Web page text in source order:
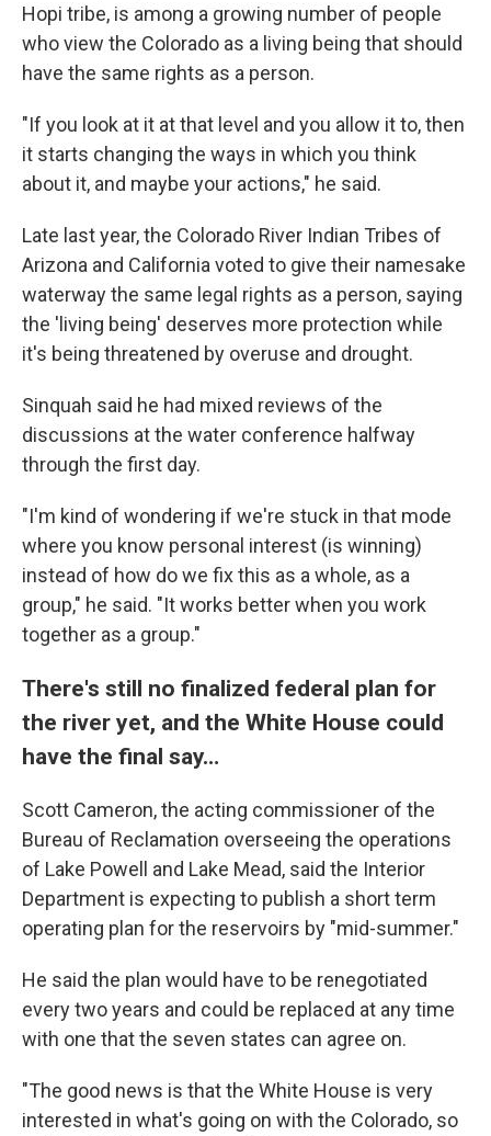
Hopi tribe, is among a growing number of people
who view the Colorado as a living being that should
have the same rights as a person.
"If you look at it at that level and you allow it to, then
it starts changing the ways in which you think
about it, and maybe your actions," he said.
Late last year, the Colorado River Indian Tribes of
Arizona and California voted to give their namesake
waterway the same legal rights as a person, saying
the 'living being' deserves more protection while
it's being threatened by overuse and drought.
Sinquah said he had mixed reviews of the
discussions at the water conference halfway
through the first day.
"I'm kind of wondering if we're stuck in that mode
where you know personal interest (is winning)
instead of how do we fix this as a whole, as a
group," he said. "It works better when you work
together as a group."
There's still no finalized federal plan for
the river yet, and the White House could
have the final say…
Scott Cameron, the acting commissioner of the
Bureau of Reclamation overseeing the operations
of Lake Powell and Lake Mead, said the Interior
Department is expecting to publish a short term
operating plan for the reservoirs by "mid-summer."
He said the plan would have to be renegotiated
every two years and could be replaced at any time
with one that the seven states can agree on.
"The good news is that the White House is very
interested in what's going on with the Colorado, so